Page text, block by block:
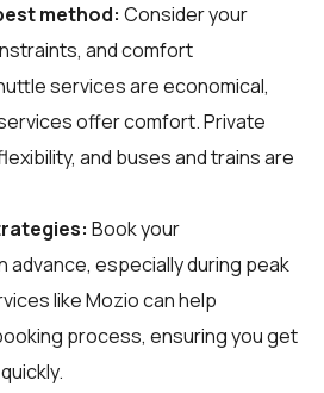
method: Consider your
and comfort
services are economical,
offer comfort. Private
and buses and trains are
Book your
advance, especially during peak
like Mozio can help
process, ensuring you get